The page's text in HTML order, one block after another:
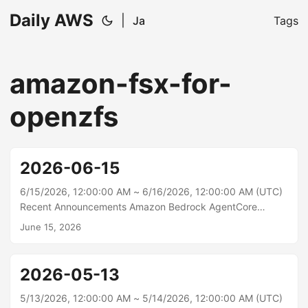
Daily AWS Ja Tags
amazon-fsx-for-
openzfs
2026-06-15
6/15/2026, 12:00:00 AM ~ 6/16/2026, 12:00:00 AM (UTC)
Recent Announcements Amazon Bedrock AgentCore
Memory now supports strictly consistent metadata for
stores it as long-term memory records. Metadata on these
records helps organize, filter, and route them for retrieval.
Previously, metadata values could only be inferred by the
June 15, 2026
2026-05-13
5/13/2026, 12:00:00 AM ~ 5/14/2026, 12:00:00 AM (UTC)